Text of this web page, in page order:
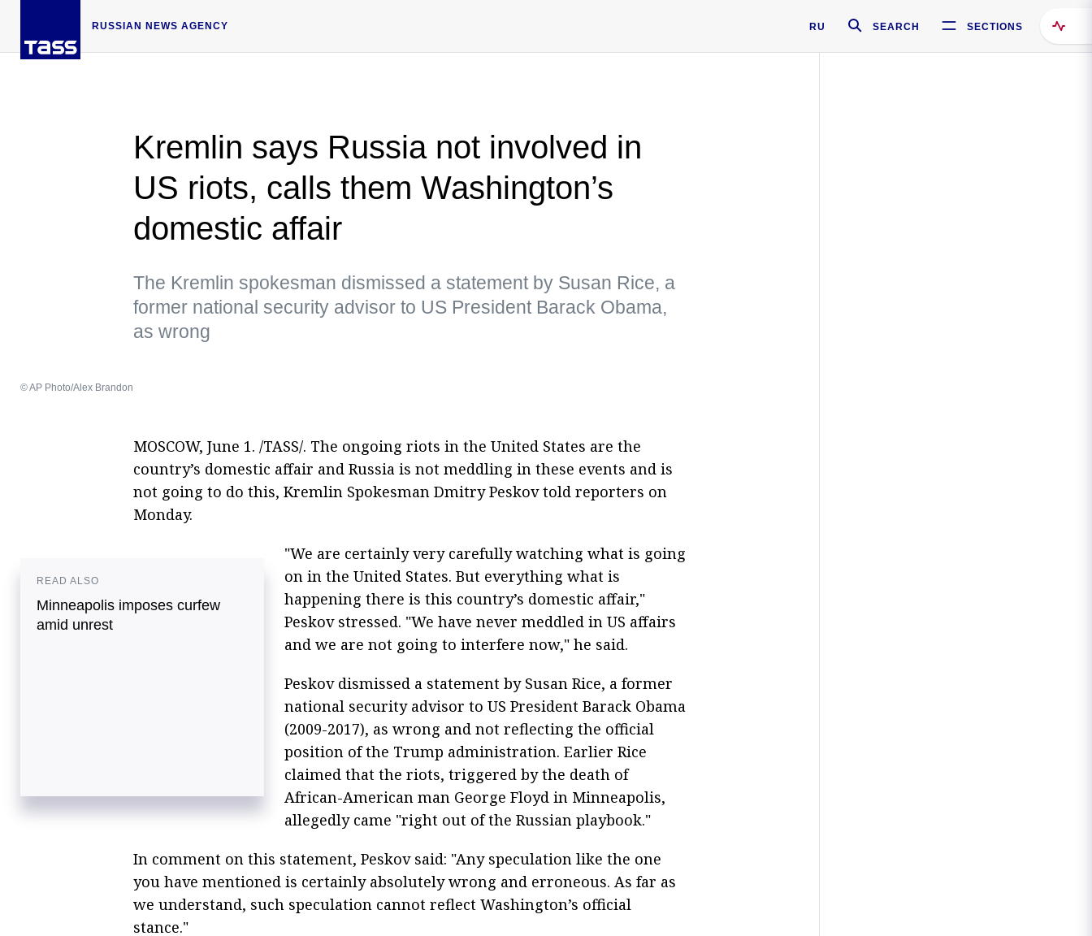
RUSSIAN NEWS AGENCY RU SEARCH SECTIONS
Kremlin says Russia not involved in
US riots, calls them Washington’s
domestic affair
The Kremlin spokesman dismissed a statement by Susan Rice, a
former national security advisor to US President Barack Obama,
as wrong
© AP Photo/Alex Brandon
MOSCOW, June 1. /TASS/. The ongoing riots in the United States are the
country’s domestic affair and Russia is not meddling in these events and is
not going to do this, Kremlin Spokesman Dmitry Peskov told reporters on
Monday.
READ ALSO
Minneapolis imposes curfew
amid unrest
"We are certainly very carefully watching what is going
on in the United States. But everything what is
happening there is this country’s domestic affair,"
Peskov stressed. "We have never meddled in US affairs
and we are not going to interfere now," he said.
Peskov dismissed a statement by Susan Rice, a former
national security advisor to US President Barack Obama
(2009-2017), as wrong and not reflecting the official
position of the Trump administration. Earlier Rice
claimed that the riots, triggered by the death of
African-American man George Floyd in Minneapolis,
allegedly came "right out of the Russian playbook."
In comment on this statement, Peskov said: "Any speculation like the one
you have mentioned is certainly absolutely wrong and erroneous. As far as
we understand, such speculation cannot reflect Washington’s official
stance."